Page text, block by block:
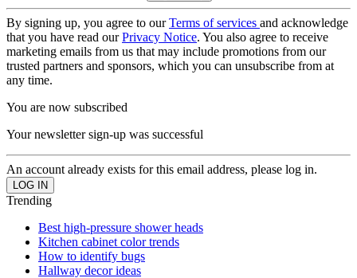
By signing up, you agree to ourTerms of services and acknowledge
that you have read ourPrivacy Notice. You also agree to receive
marketing emails from us that may include promotions from our
trusted partners and sponsors, which you can unsubscribe from at
any time.
You are now subscribed
Your newsletter sign-up was successful
An account already exists for this email address, please log in.
Trending
Best high-pressure shower heads
Kitchen cabinet color trends
How to identify bugs
Hallway decor ideas